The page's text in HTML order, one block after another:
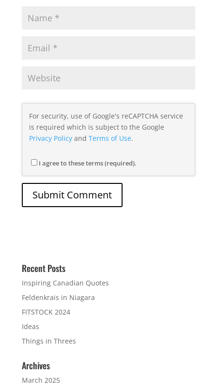
For security, use of Google's reCAPTCHA service
is required which is subject to the Google
Privacy Policyand Terms of Use.
I agree to these terms (required).
Recent Posts
Inspiring Canadian Quotes
Feldenkrais in Niagara
FITSTOCK 2024
Ideas
Things in Threes
Archives
March 2025